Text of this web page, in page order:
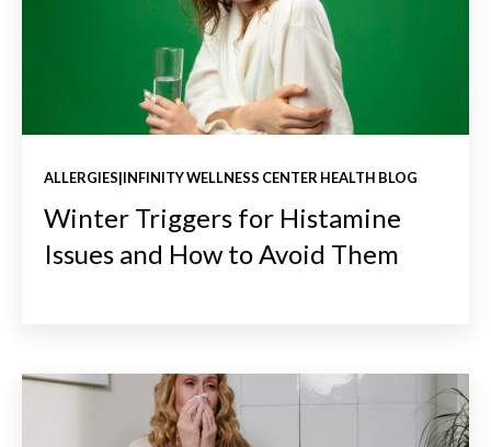
ALLERGIES|INFINITY WELLNESS CENTER HEALTH BLOG
Winter Triggers for Histamine
Issues and How to Avoid Them